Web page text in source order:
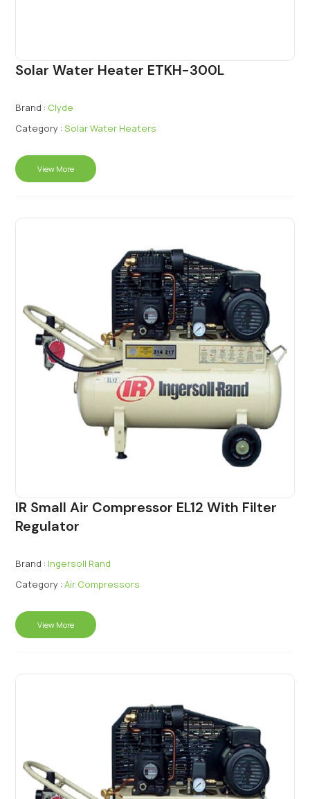
Solar Water Heater ETKH-300L
Brand : Clyde
Category : Solar Water Heaters
View More
IR Small Air Compressor EL12 With Filter
Regulator
Brand : Ingersoll Rand
Category : Air Compressors
View More